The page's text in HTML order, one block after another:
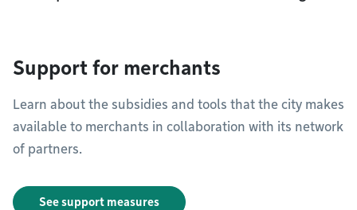
Support for merchants
Learn about the subsidies and tools that the city makes
available to merchants in collaboration with its network
of partners.
See support measures